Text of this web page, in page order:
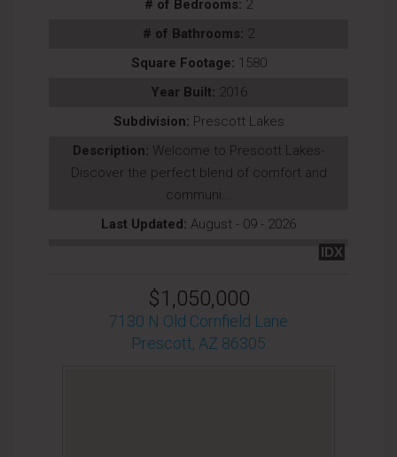
# of Bedrooms: 2
# of Bathrooms: 2
Square Footage: 1580
Year Built: 2016
Subdivision: Prescott Lakes
Description: Welcome to Prescott Lakes-
Discover the perfect blend of comfort and
communi...
Last Updated: August - 09 - 2026
IDX
$1,050,000
7130 N Old Cornfield Lane
Prescott, AZ 86305